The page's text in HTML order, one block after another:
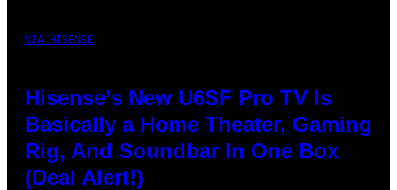
VIA HISENSE
Hisense’s New U6SF Pro TV Is
Basically a Home Theater, Gaming
Rig, And Soundbar In One Box
(Deal Alert!)